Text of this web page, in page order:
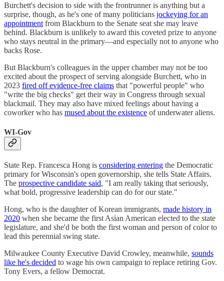
Burchett's decision to side with the frontrunner is anything but a
surprise, though, as he's one of many politicians jockeying for an
appointment from Blackburn to the Senate seat she may leave
behind. Blackburn is unlikely to award this coveted prize to anyone
who stays neutral in the primary—and especially not to anyone who
backs Rose.
But Blackburn's colleagues in the upper chamber may not be too
excited about the prospect of serving alongside Burchett, who in
2023 fired off evidence-free claims that "powerful people" who
"write the big checks" get their way in Congress through sexual
blackmail. They may also have mixed feelings about having a
coworker who has mused about the existence of underwater aliens.
WI-Gov
State Rep. Francesca Hong is considering entering the Democratic
primary for Wisconsin's open governorship, she tells State Affairs.
The prospective candidate said, "I am really taking that seriously,
what bold, progressive leadership can do for our state."
Hong, who is the daughter of Korean immigrants, made history in
2020 when she became the first Asian American elected to the state
legislature, and she'd be both the first woman and person of color to
lead this perennial swing state.
Milwaukee County Executive David Crowley, meanwhile, sounds
like he's decided to wage his own campaign to replace retiring Gov.
Tony Evers, a fellow Democrat.